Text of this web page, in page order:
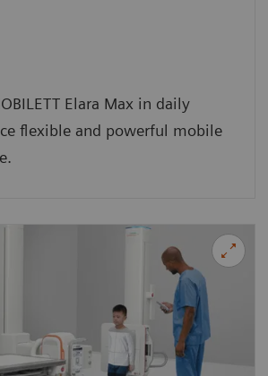
Elara Max in daily
flexible and powerful mobile